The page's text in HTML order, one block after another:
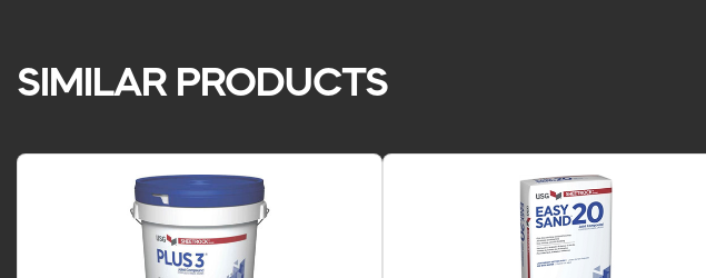
SIMILAR PRODUCTS